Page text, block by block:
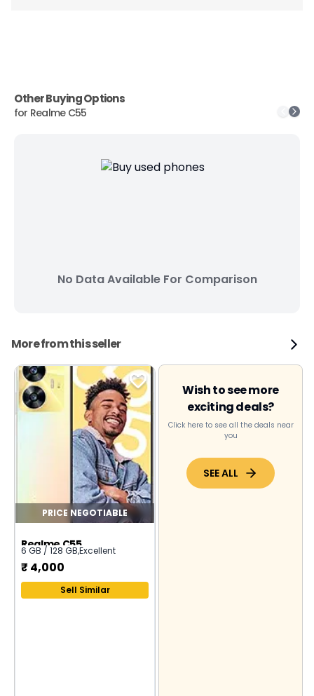
Other Buying Options
for Realme C55
No Data Available For Comparison
More from this seller
PRICE NEGOTIABLE
Realme C55
6 GB / 128 GB,Excellent
₹ 4,000
Sell Similar
Wish to see more
exciting deals?
Click here to see all the deals near
you
SEE ALL